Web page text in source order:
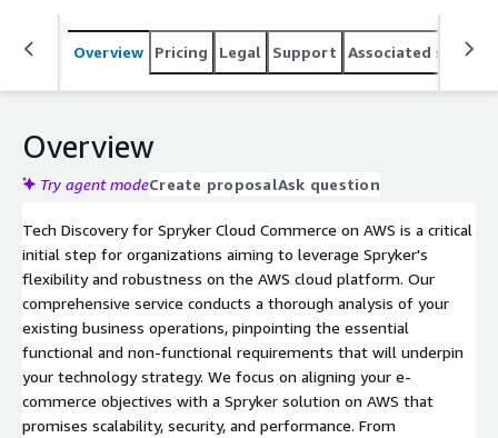
requirements that will underpin your technology
strategy. We focus on aligning your e-commerce
objectives with a Spryker solution on AWS that promises
tailored solution design, our approach ensures a
seamless transition into your technology future.
Overview Pricing Legal Support Associated
Overview
Try agent modeCreate proposalAsk question
Tech Discovery for Spryker Cloud Commerce on AWS is a critical
initial step for organizations aiming to leverage Spryker's
flexibility and robustness on the AWS cloud platform. Our
comprehensive service conducts a thorough analysis of your
existing business operations, pinpointing the essential
functional and non-functional requirements that will underpin
your technology strategy. We focus on aligning your e-
commerce objectives with a Spryker solution on AWS that
promises scalability, security, and performance. From